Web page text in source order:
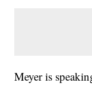
Meyer is